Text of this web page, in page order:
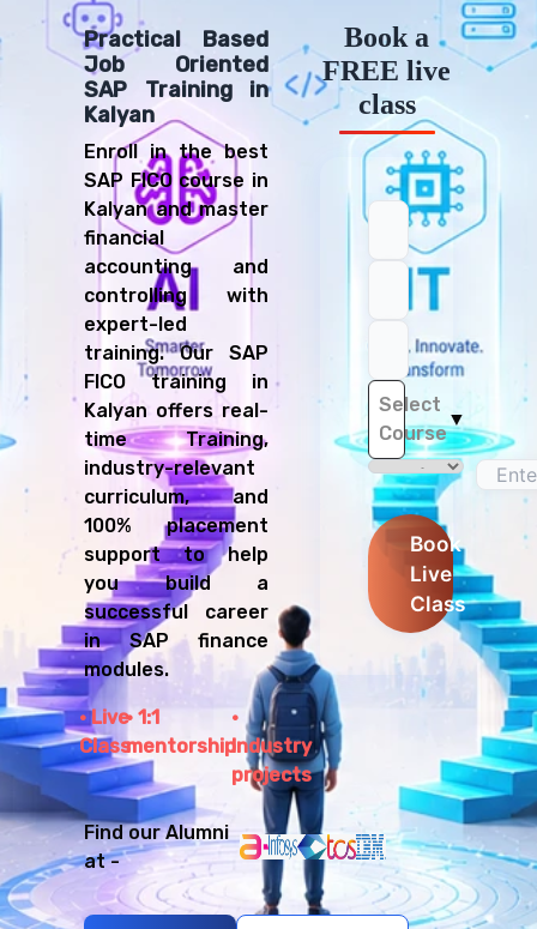
Practical Based
Job Oriented
SAP Training in
Kalyan
Enroll in the best
SAP FICO course in
Kalyan and master
financial
accounting and
controlling with
expert-led
training. Our SAP
FICO training in
Kalyan offers real-
time Training,
industry-relevant
curriculum, and
100% placement
support to help
you build a
successful career
in SAP finance
modules.
Live
Class
1:1
mentorshipIndustry
projects
Find our Alumni
at -
Book a
FREE live
class
Select
Course
▼
Book
Live
Class